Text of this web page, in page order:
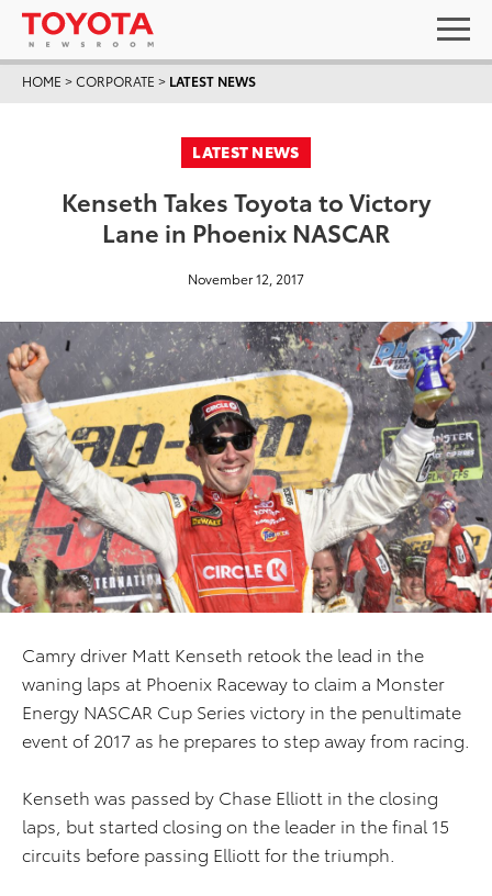
HOME >CORPORATE > LATEST NEWS
LATEST NEWS
Kenseth Takes Toyota to Victory
Lane in Phoenix NASCAR
November 12, 2017
Camry driver Matt Kenseth retook the lead in the
waning laps at Phoenix Raceway to claim a Monster
Energy NASCAR Cup Series victory in the penultimate
event of 2017 as he prepares to step away from racing.
Kenseth was passed by Chase Elliott in the closing
laps, but started closing on the leader in the final 15
circuits before passing Elliott for the triumph.